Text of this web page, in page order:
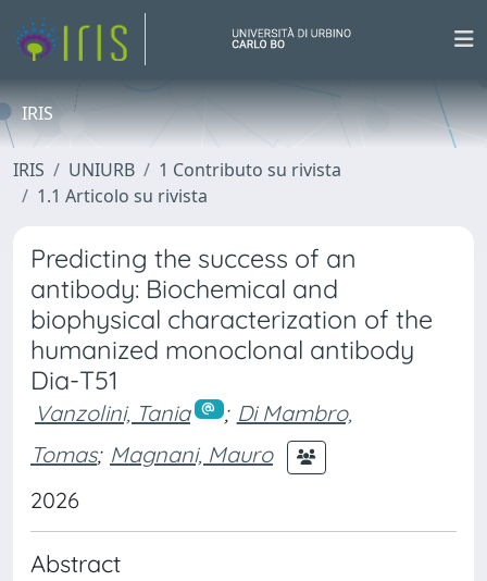
IRIS
IRIS UNIURB
1 Contributo su rivista
1.1 Articolo su rivista
Predicting the success of an
antibody: Biochemical and
biophysical characterization of the
humanized monoclonal antibody
Dia-T51
Vanzolini, Tania ; Di Mambro,
Tomas; Magnani, Mauro
2026
Abstract